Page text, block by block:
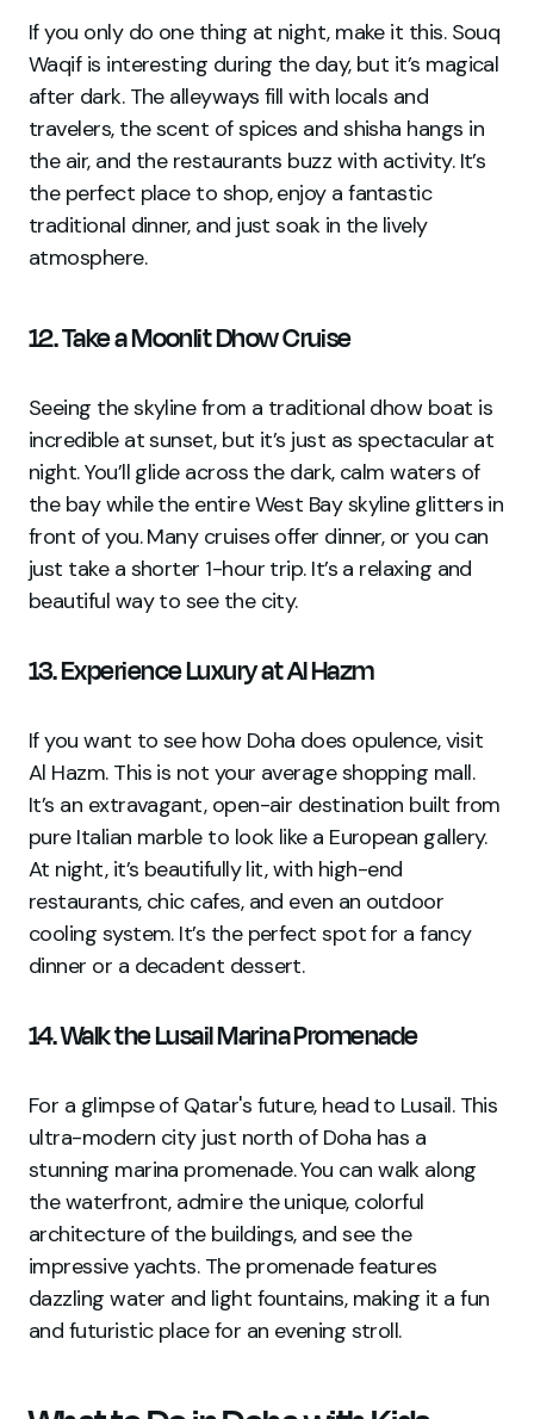
If you only do one thing at night, make it this. Souq
Waqif is interesting during the day, but it’s magical
after dark. The alleyways fill with locals and
travelers, the scent of spices and shisha hangs in
the air, and the restaurants buzz with activity. It’s
the perfect place to shop, enjoy a fantastic
traditional dinner, and just soak in the lively
atmosphere.
12. Take a Moonlit Dhow Cruise
Seeing the skyline from a traditional dhow boat is
incredible at sunset, but it’s just as spectacular at
night. You’ll glide across the dark, calm waters of
the bay while the entire West Bay skyline glitters in
front of you. Many cruises offer dinner, or you can
just take a shorter 1-hour trip. It’s a relaxing and
beautiful way to see the city.
13. Experience Luxury at Al Hazm
If you want to see how Doha does opulence, visit
Al Hazm. This is not your average shopping mall.
It’s an extravagant, open-air destination built from
pure Italian marble to look like a European gallery.
At night, it’s beautifully lit, with high-end
restaurants, chic cafes, and even an outdoor
cooling system. It’s the perfect spot for a fancy
dinner or a decadent dessert.
14. Walk the Lusail Marina Promenade
For a glimpse of Qatar's future, head to Lusail. This
ultra-modern city just north of Doha has a
stunning marina promenade. You can walk along
the waterfront, admire the unique, colorful
architecture of the buildings, and see the
impressive yachts. The promenade features
dazzling water and light fountains, making it a fun
and futuristic place for an evening stroll.